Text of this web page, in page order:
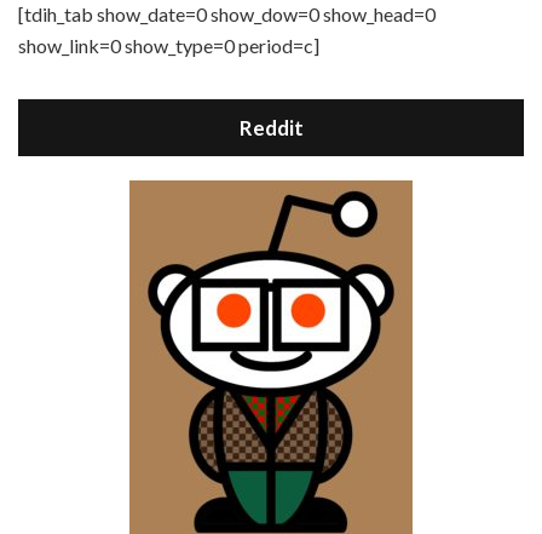
[tdih_tab show_date=0 show_dow=0 show_head=0
show_link=0 show_type=0 period=c]
Reddit